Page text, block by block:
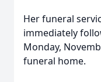
Her funeral
immediately
Monday,
funeral home.